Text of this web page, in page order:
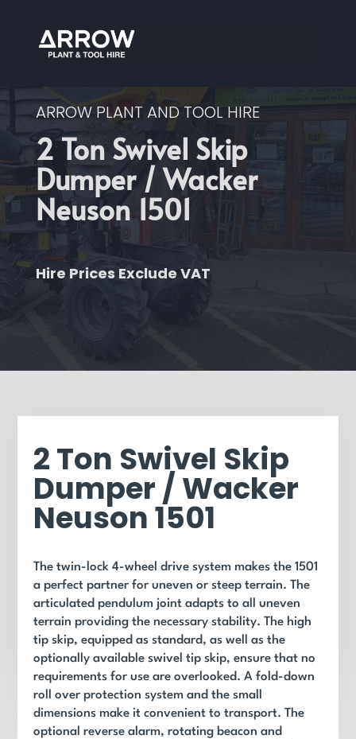
ARROW PLANT AND TOOL HIRE
2 Ton Swivel Skip
Dumper / Wacker
Neuson 1501
Hire Prices Exclude VAT
2 Ton Swivel Skip
Dumper / Wacker
Neuson 1501
The twin-lock 4-wheel drive system makes the 1501
a perfect partner for uneven or steep terrain. The
articulated pendulum joint adapts to all uneven
terrain providing the necessary stability. The high
tip skip, equipped as standard, as well as the
optionally available swivel tip skip, ensure that no
requirements for use are overlooked. A fold-down
roll over protection system and the small
dimensions make it convenient to transport. The
optional reverse alarm, rotating beacon and